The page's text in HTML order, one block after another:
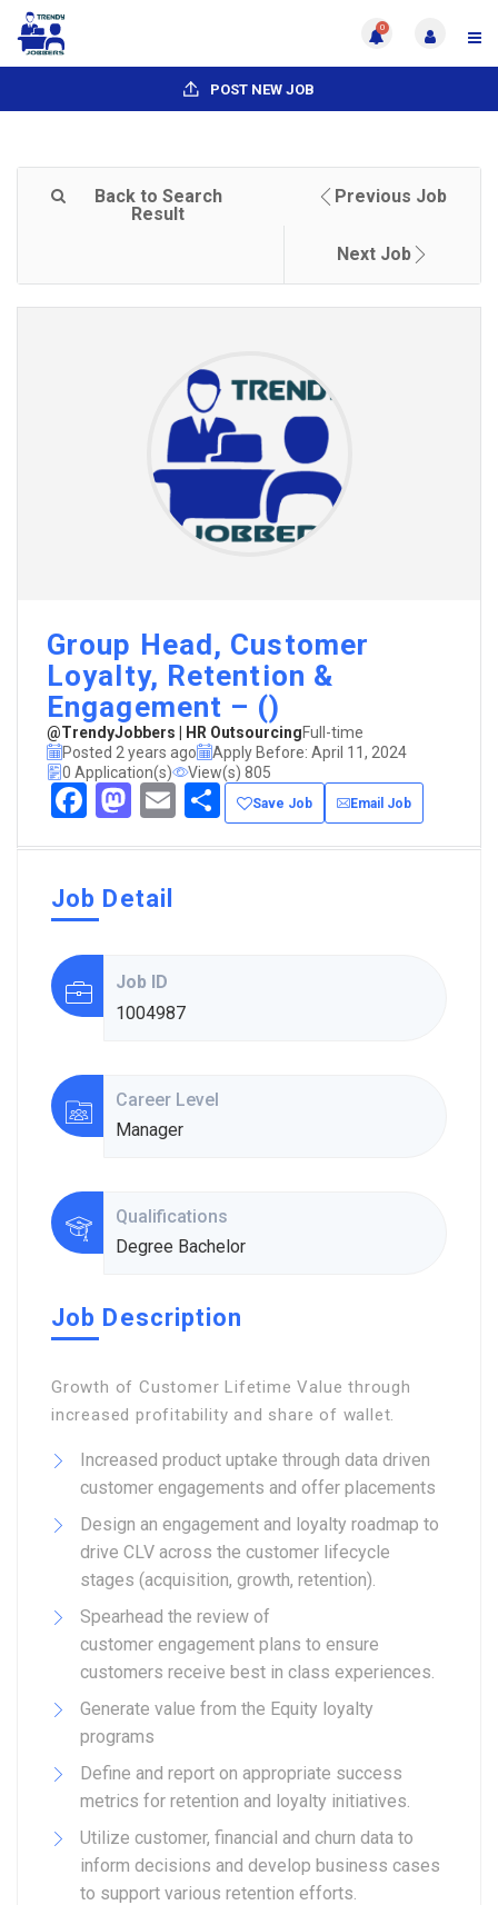
0
POST NEW JOB
Back to Search
Result
Previous Job
Next Job
Group Head, Customer
Loyalty, Retention &
Engagement – ()
@TrendyJobbers | HR OutsourcingFull-time
Posted 2 years ago
Apply Before: April 11, 2024
0 Application(s)
View(s) 805
Facebook
Mastodon
EmailShare
Save Job Email Job
Job Detail
Job ID
1004987
Career Level
Manager
Qualifications
Degree Bachelor
Job Description
Growth of Customer Lifetime Value through
increased profitability and share of wallet.
Increased product uptake through data driven
customer engagements and offer placements
Design an engagement and loyalty roadmap to
drive CLV across the customer lifecycle
stages (acquisition, growth, retention).
Spearhead the review of
customer engagement plans to ensure
customers receive best in class experiences.
Generate value from the Equity loyalty
programs
Define and report on appropriate success
metrics for retention and loyalty initiatives.
Utilize customer, financial and churn data to
inform decisions and develop business cases
to support various retention efforts.